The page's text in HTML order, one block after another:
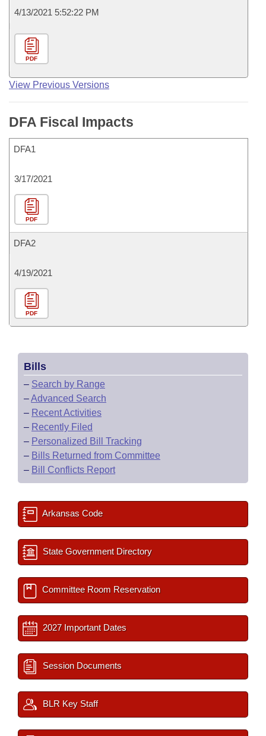
4/13/2021 5:52:22 PM
PDF
View Previous Versions
DFA Fiscal Impacts
DFA1
3/17/2021
PDF
DFA2
4/19/2021
PDF
Bills
– Search by Range
–Advanced Search
– Recent Activities
– Recently Filed
– Personalized Bill Tracking
– Bills Returned from Committee
– Bill Conflicts Report
Arkansas Code
State Government Directory
Committee Room Reservation
2027 Important Dates
Session Documents
BLR Key Staff